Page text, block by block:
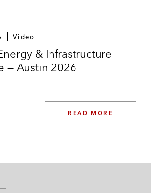
ownership stake in the Port Arthur
from Sempra Infrastructure
(NYSE: SRE)
renewable energy infrastructure
company, from its private
Video
& Infrastructure
— Austin 2026
READ MORE